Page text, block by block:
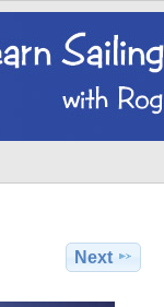
Next